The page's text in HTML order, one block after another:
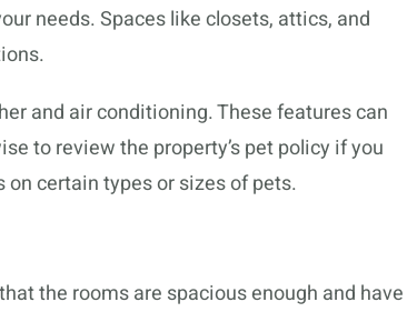
needs. Spaces like closets, attics, and
and air conditioning. These features can
to review the property’s pet policy if you
certain types or sizes of pets.
the rooms are spacious enough and have